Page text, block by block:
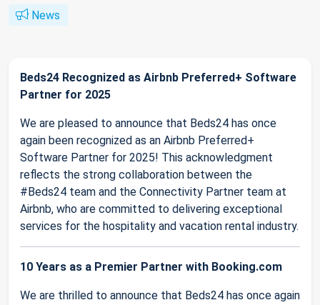
News
Beds24 Recognized as Airbnb Preferred+ Software
Partner for 2025
We are pleased to announce that Beds24 has once
again been recognized as an Airbnb Preferred+
Software Partner for 2025! This acknowledgment
reflects the strong collaboration between the
#Beds24 team and the Connectivity Partner team at
Airbnb, who are committed to delivering exceptional
services for the hospitality and vacation rental industry.
10 Years as a Premier Partner with Booking.com
We are thrilled to announce that Beds24 has once again